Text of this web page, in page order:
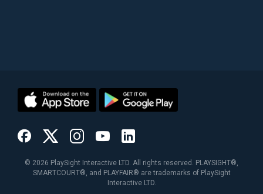
© 2026 PlaySight Interactive LTD. All rights reserved. PLAYSIGHT®,
SMARTCOURT®, and PLAYFAIR® are trademarks of PlaySight
Interactive LTD.